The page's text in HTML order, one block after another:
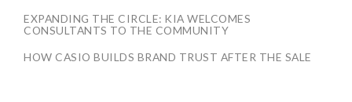
EXPANDING THE CIRCLE: KIA WELCOMES
CONSULTANTS TO THE COMMUNITY
HOW CASIO BUILDS BRAND TRUST AFTER THE SALE